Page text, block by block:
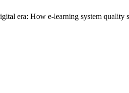
era: How e-learning system quality